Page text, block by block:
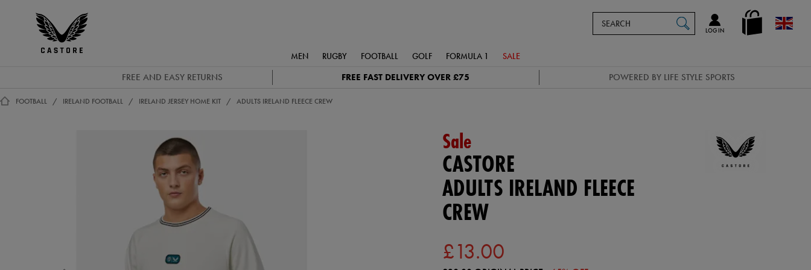
Castore
en_GB
LOG IN
Catalog
MEN RUGBY FOOTBALL GOLF FORMULA 1 SALE
FREE AND EASY RETURNS FREE FAST DELIVERY OVER £75 POWERED BY LIFE STYLE SPORTS
FOOTBALL IRELAND FOOTBALL IRELAND JERSEY HOME KIT ADULTS IRELAND FLEECE CREW
Sale
CASTORE
ADULTS IRELAND FLEECE
CREW
£13.00